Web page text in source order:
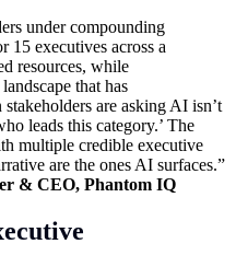
under compounding
15 executives across a
resources, while
that has
are asking AI isn’t
leads this category.’ The
multiple credible executive
are the ones AI surfaces.”
& CEO, Phantom IQ